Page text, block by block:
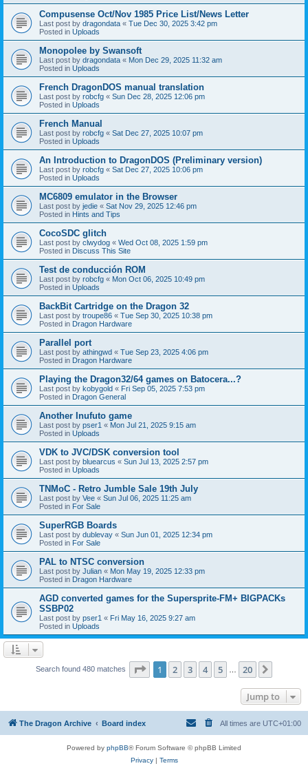
Compusense Oct/Nov 1985 Price List/News Letter
Last post by dragondata « Tue Dec 30, 2025 3:42 pm
Posted in Uploads
Monopolee by Swansoft
Last post by dragondata « Mon Dec 29, 2025 11:32 am
Posted in Uploads
French DragonDOS manual translation
Last post by robcfg « Sun Dec 28, 2025 12:06 pm
Posted in Uploads
French Manual
Last post by robcfg « Sat Dec 27, 2025 10:07 pm
Posted in Uploads
An Introduction to DragonDOS (Preliminary version)
Last post by robcfg « Sat Dec 27, 2025 10:06 pm
Posted in Uploads
MC6809 emulator in the Browser
Last post by jedie « Sat Nov 29, 2025 12:46 pm
Posted in Hints and Tips
CocoSDC glitch
Last post by clwydog « Wed Oct 08, 2025 1:59 pm
Posted in Discuss This Site
Test de conducción ROM
Last post by robcfg « Mon Oct 06, 2025 10:49 pm
Posted in Uploads
BackBit Cartridge on the Dragon 32
Last post by troupe86 « Tue Sep 30, 2025 10:38 pm
Posted in Dragon Hardware
Parallel port
Last post by athingwd « Tue Sep 23, 2025 4:06 pm
Posted in Dragon Hardware
Playing the Dragon32/64 games on Batocera...?
Last post by kobygold « Fri Sep 05, 2025 7:53 pm
Posted in Dragon General
Another Inufuto game
Last post by pser1 « Mon Jul 21, 2025 9:15 am
Posted in Uploads
VDK to JVC/DSK conversion tool
Last post by bluearcus « Sun Jul 13, 2025 2:57 pm
Posted in Uploads
TNMoC - Retro Jumble Sale 19th July
Last post by Vee « Sun Jul 06, 2025 11:25 am
Posted in For Sale
SuperRGB Boards
Last post by dublevay « Sun Jun 01, 2025 12:34 pm
Posted in For Sale
PAL to NTSC conversion
Last post by Julian « Mon May 19, 2025 12:33 pm
Posted in Dragon Hardware
AGD converted games for the Supersprite-FM+ BIGPACKs
SSBP02
Last post by pser1 « Fri May 16, 2025 9:27 am
Posted in Uploads
Search found 480 matches Page 1of 20
1 2 3 4 5 20
Jump to
The Dragon Archive Board index All times are UTC+01:00
Powered by phpBB® Forum Software © phpBB Limited
Privacy| Terms